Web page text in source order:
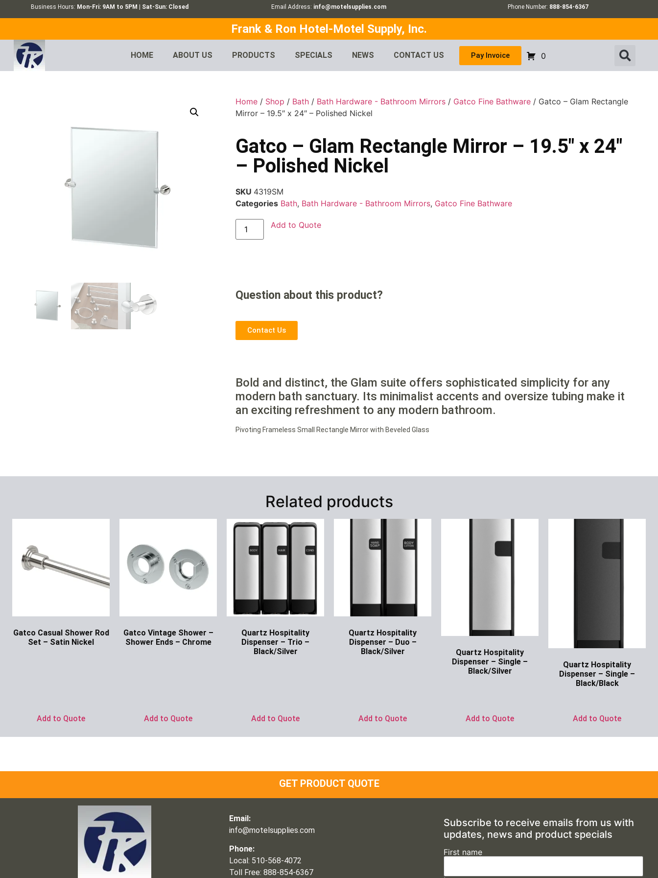
Business Hours: Mon-Fri: 9AM to 5PM | Sat-Sun: Closed Email Address: info@motelsupplies.com Phone Number: 888-854-6367
Frank & Ron Hotel-Motel Supply, Inc.
HOME ABOUT US PRODUCTS SPECIALS NEWS CONTACT US Pay Invoice 0
Home / Shop / Bath / Bath Hardware - Bathroom Mirrors / Gatco Fine Bathware / Gatco – Glam Rectangle
Mirror – 19.5″ x 24″ – Polished Nickel
Gatco – Glam Rectangle Mirror – 19.5″ x 24″
– Polished Nickel
SKU 4319SM
Categories Bath, Bath Hardware - Bathroom Mirrors, Gatco Fine Bathware
Add to Quote
Question about this product?
Contact Us
Bold and distinct, the Glam suite offers sophisticated simplicity for any
modern bath sanctuary. Its minimalist accents and oversize tubing make it
an exciting refreshment to any modern bathroom.
Pivoting Frameless Small Rectangle Mirror with Beveled Glass
Related products
Gatco Casual Shower Rod
Set – Satin Nickel
Add to Quote
Gatco Vintage Shower –
Shower Ends – Chrome
Add to Quote
Quartz Hospitality
Dispenser – Trio –
Black/Silver
Add to Quote
Quartz Hospitality
Dispenser – Duo –
Black/Silver
Add to Quote
Quartz Hospitality
Dispenser – Single –
Black/Silver
Add to Quote
Quartz Hospitality
Dispenser – Single –
Black/Black
Add to Quote
GET PRODUCT QUOTE
Email:
info@motelsupplies.com
Phone:
Local: 510-568-4072
Toll Free: 888-854-6367
Subscribe to receive emails from us with
updates, news and product specials
First name